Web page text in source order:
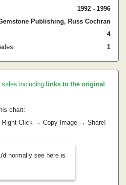
1992 - 1996
Publishing, Russ Cochran
4
1
sales including links to the original
chart:
Right Click → Copy Image → Share!
normally see here is